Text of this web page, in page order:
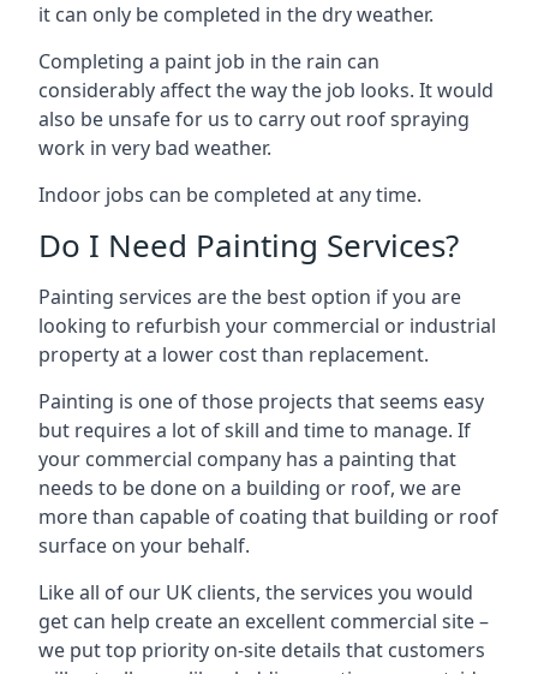
it can only be completed in the dry weather.
Completing a paint job in the rain can
considerably affect the way the job looks. It would
also be unsafe for us to carry out roof spraying
work in very bad weather.
Indoor jobs can be completed at any time.
Do I Need Painting Services?
Painting services are the best option if you are
looking to refurbish your commercial or industrial
property at a lower cost than replacement.
Painting is one of those projects that seems easy
but requires a lot of skill and time to manage. If
your commercial company has a painting that
needs to be done on a building or roof, we are
more than capable of coating that building or roof
surface on your behalf.
Like all of our UK clients, the services you would
get can help create an excellent commercial site –
we put top priority on-site details that customers